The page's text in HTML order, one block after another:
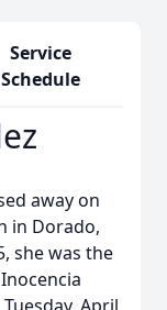
Service
Schedule
away on
in Dorado,
she was the